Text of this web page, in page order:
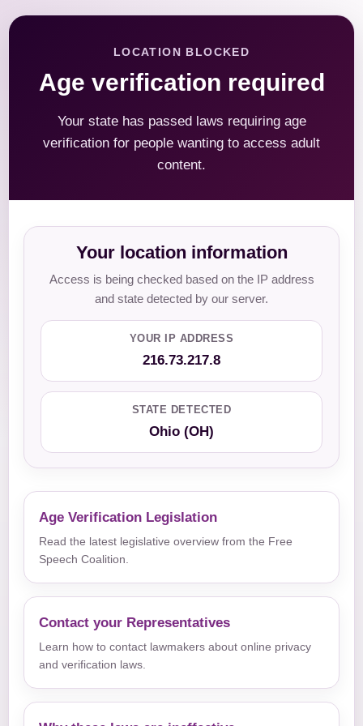
LOCATION BLOCKED
Age verification required
Your state has passed laws requiring age
verification for people wanting to access adult
content.
Your location information
Access is being checked based on the IP address
and state detected by our server.
YOUR IP ADDRESS
216.73.217.8
STATE DETECTED
Ohio (OH)
Age Verification Legislation
Read the latest legislative overview from the Free
Speech Coalition.
Contact your Representatives
Learn how to contact lawmakers about online privacy
and verification laws.